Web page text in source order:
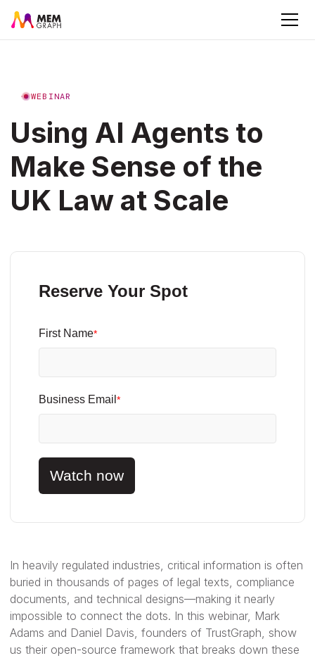
WEBINAR
Using AI Agents to
Make Sense of the
UK Law at Scale
In heavily regulated industries, critical information is often
buried in thousands of pages of legal texts, compliance
documents, and technical designs—making it nearly
impossible to connect the dots. In this webinar, Mark
Adams and Daniel Davis, founders of TrustGraph, show
us their open-source framework that breaks down these
Reserve Your Spot
First Name*
Business Email *
Watch now